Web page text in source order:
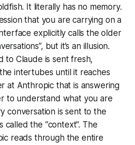
It literally has no memory.
that you are carrying on a
explicitly calls the older
but it’s an illusion.
to Claude is sent fresh,
intertubes until it reaches
at Anthropic that is answering
to understand what you are
conversation is sent to the
called the “context”. The
reads through the entire